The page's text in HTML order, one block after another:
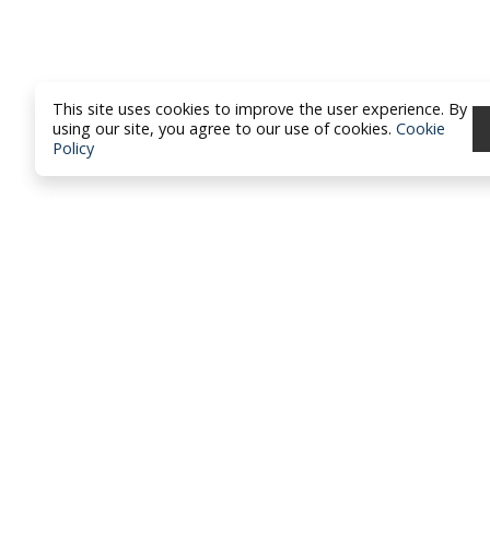
This site uses cookies to improve the user experience. By
using our site, you agree to our use of cookies. Cookie
Policy